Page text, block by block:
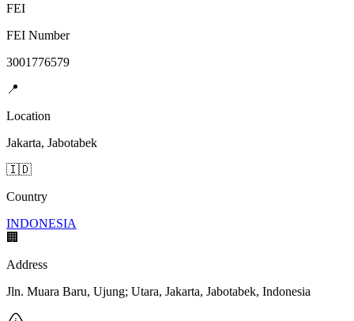
FEI
FEI Number
3001776579
📍
Location
Jakarta, Jabotabek
🇮🇩
Country
INDONESIA
🏢
Address
Jln. Muara Baru, Ujung; Utara, Jakarta, Jabotabek, Indonesia